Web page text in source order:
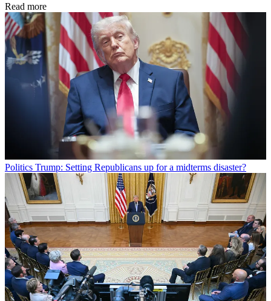
Read more
Politics Trump: Setting Republicans up for a midterms disaster?